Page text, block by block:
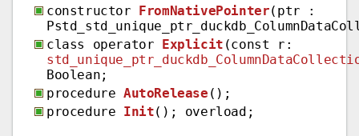
constructor FromNativePointer(ptr :
class operator Explicit (const r:
Boolean;
procedure AutoRelease ();
procedure Init(); overload;